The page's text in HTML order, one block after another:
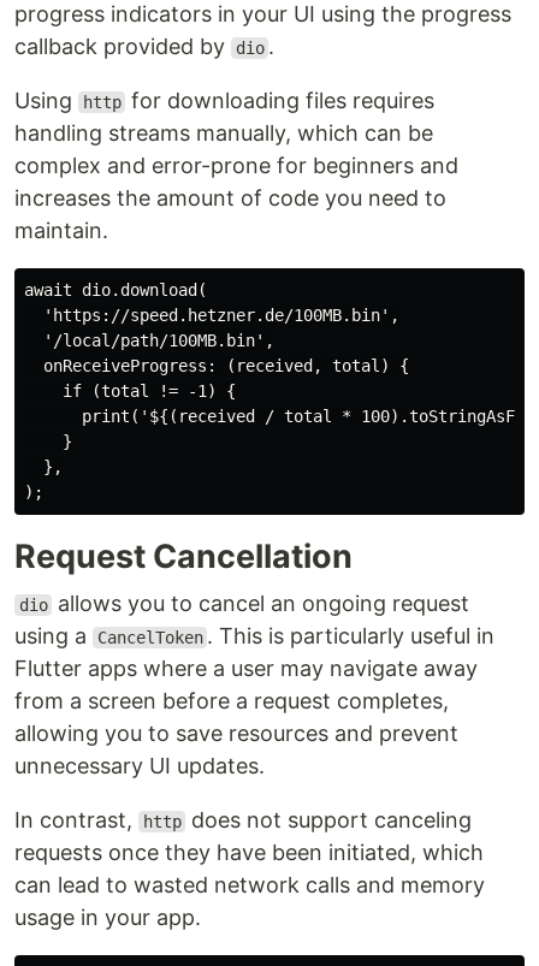
progress indicators in your UI using the progress
callback provided by
dio .
Using http for downloading files requires
handling streams manually, which can be
complex and error-prone for beginners and
increases the amount of code you need to
maintain.
await dio.download(
  'https://speed.hetzner.de/100MB.bin',
  '/local/path/100MB.bin',
  onReceiveProgress: (received, total) {
    if (total != -1) {
print('${(received / total *
    }
  },
Request Cancellation
dio allows you to cancel an ongoing request
using a
CancelToken . This is particularly useful in
Flutter apps where a user may navigate away
from a screen before a request completes,
allowing you to save resources and prevent
unnecessary UI updates.
In contrast, http does not support canceling
requests once they have been initiated, which
can lead to wasted network calls and memory
usage in your app.